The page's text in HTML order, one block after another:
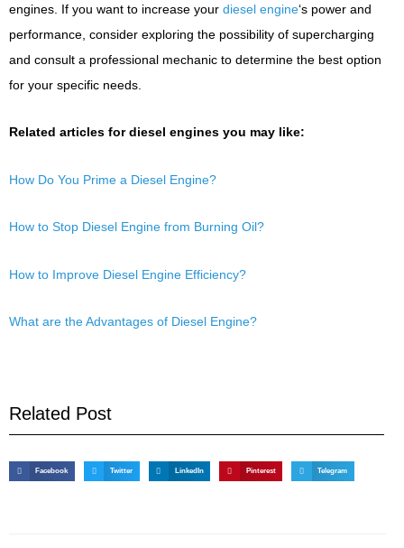
engines. If you want to increase your diesel engine‘s power and
performance, consider exploring the possibility of supercharging
and consult a professional mechanic to determine the best option
for your specific needs.
Related articles for diesel engines you may like:
How Do You Prime a Diesel Engine?
How to Stop Diesel Engine from Burning Oil?
How to Improve Diesel Engine Efficiency?
What are the Advantages of Diesel Engine?
Related Post
Facebook Twitter LinkedIn Pinterest Telegram